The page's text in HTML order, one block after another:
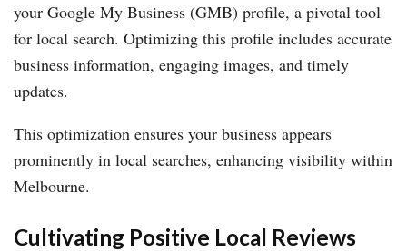
your Google My Business (GMB) profile, a pivotal tool
for local search. Optimizing this profile includes accurate
business information, engaging images, and timely
updates.
This optimization ensures your business appears
prominently in local searches, enhancing visibility within
Melbourne.
Cultivating Positive Local Reviews